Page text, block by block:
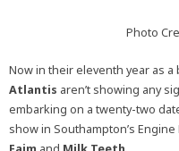
Photo
Now in their eleventh year as
Atlantis aren’t showing any
embarking on a twenty-two
show in Southampton’s